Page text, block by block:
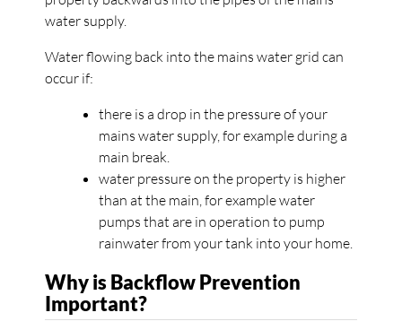
water supply.
Water flowing back into the mains water grid can
occur if:
there is a drop in the pressure of your
mains water supply, for example during a
main break.
water pressure on the property is higher
than at the main, for example water
pumps that are in operation to pump
rainwater from your tank into your home.
Why is Backflow Prevention
Important?